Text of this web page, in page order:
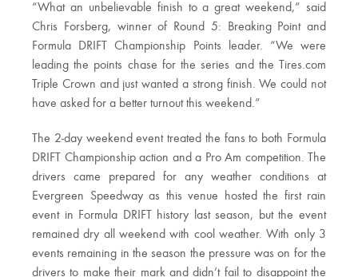
“What an unbelievable finish to a great weekend,” said
Chris Forsberg, winner of Round 5: Breaking Point and
Formula DRIFT Championship Points leader. “We were
leading the points chase for the series and the Tires.com
Triple Crown and just wanted a strong finish. We could not
have asked for a better turnout this weekend.”
The 2-day weekend event treated the fans to both Formula
DRIFT Championship action and a Pro Am competition. The
drivers came prepared for any weather conditions at
Evergreen Speedway as this venue hosted the first rain
event in Formula DRIFT history last season, but the event
remained dry all weekend with cool weather. With only 3
events remaining in the season the pressure was on for the
drivers to make their mark and didn’t fail to disappoint the